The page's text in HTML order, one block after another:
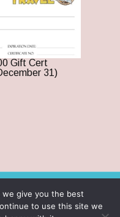
Gift Cert
31)
Branson Ticket &
Creative LLC
give you the best
to use this site we